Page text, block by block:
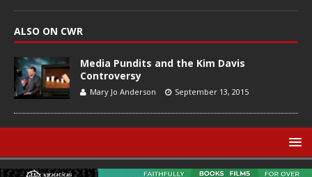
ALSO ON CWR
Media Pundits and the Kim Davis
Controversy
Mary Jo Anderson September 13, 2015
© Catholic World Report